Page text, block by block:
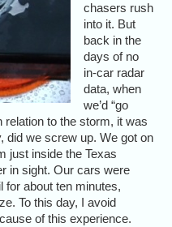
chasers rush
into it. But
back in the
days of no
in-car radar
data, when
we’d “go
relation to the storm, it was
did we screw up. We got on
just inside the Texas
in sight. Our cars were
for about ten minutes,
To this day, I avoid
of this experience.